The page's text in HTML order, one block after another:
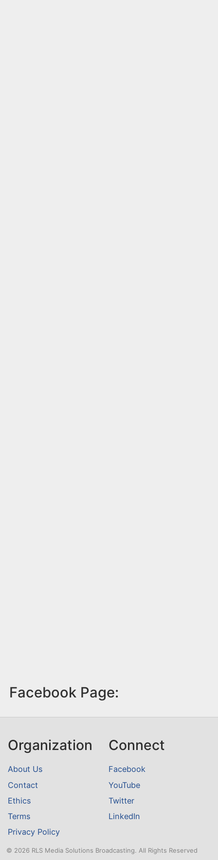
Facebook Page:
Organization
About Us
Contact
Ethics
Terms
Privacy Policy
Connect
Facebook
YouTube
Twitter
LinkedIn
© 2026 RLS Media Solutions Broadcasting. All Rights Reserved